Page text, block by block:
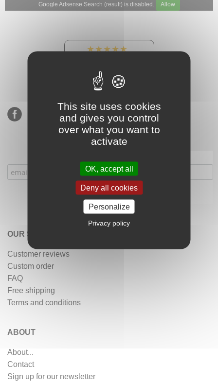
Google Adsense Search (result) is disabled. Allow
★★★★★
900 sales, 294 reviews
OUR SERVICES
Customer reviews
Custom order
FAQ
Free shipping
Terms and conditions
ABOUT
About...
Contact
Sign up for our newsletter
This site uses cookies
and gives you control
over what you want to
activate
OK, accept all
Deny all cookies
Personalize
Privacy policy